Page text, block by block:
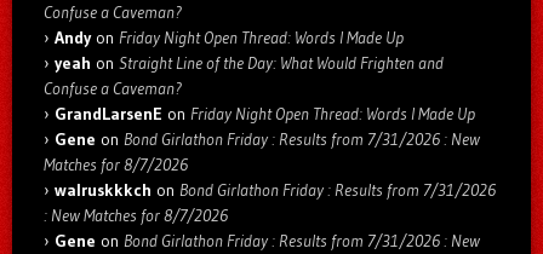
Confuse a Caveman?
Andyon Friday Night Open Thread: Words I Made Up
yeah on Straight Line of the Day: What Would Frighten and
Confuse a Caveman?
GrandLarsenE on Friday Night Open Thread: Words I Made Up
Gene on Bond Girlathon Friday : Results from 7/31/2026 : New
Matches for 8/7/2026
walruskkkch on Bond Girlathon Friday : Results from 7/31/2026
: New Matches for 8/7/2026
Gene on Bond Girlathon Friday : Results from 7/31/2026 : New